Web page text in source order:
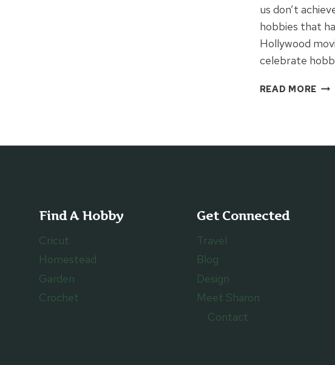
us don’t
hobbies that
Hollywood
celebrate
READ MORE 100
Find A Hobby
Cricut
Homestead
Garden
Crochet
Get Connected
Travel
Blog
Design
Meet Sharon
Contact